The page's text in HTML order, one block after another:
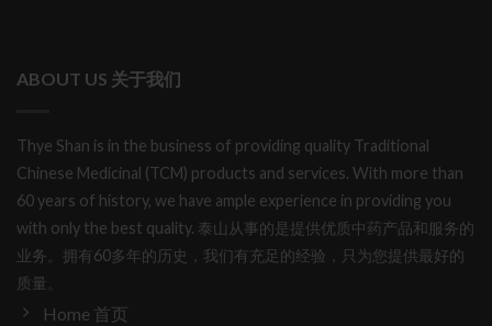
ABOUT US 关于我们
Thye Shan is in the business of providing quality Traditional
Chinese Medicinal (TCM) products and services. With more than
60 years of history, we have ample experience in providing you
with only the best quality. 泰山从事的是提供优质中药产品和服务的
业务。拥有60多年的历史，我们有充足的经验，只为您提供最好的
质量。
Home 首页